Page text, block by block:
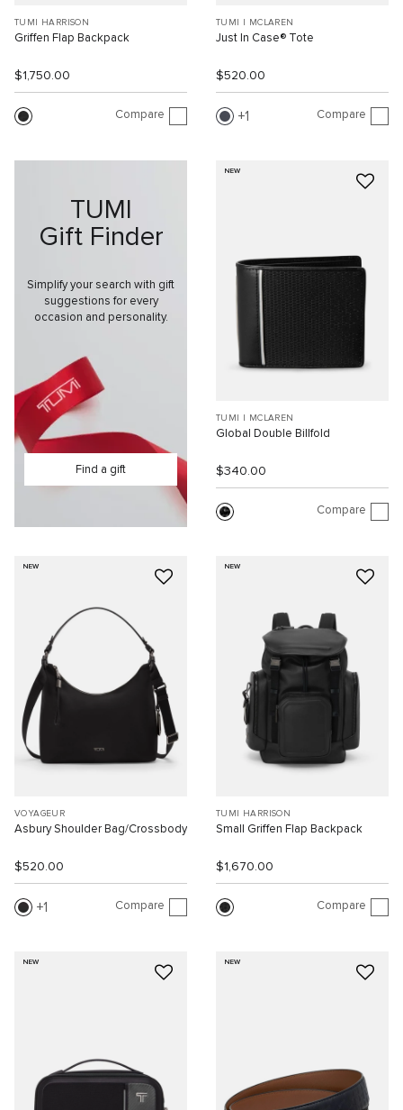
TUMI HARRISON
Griffen Flap Backpack
$1,750.00
Compare
TUMI I MCLAREN
Just In Case® Tote
$520.00
1 Compare
TUMI
Gift Finder
Simplify your search with gift
suggestions for every
occasion and personality.
Find a gift
NEW
TUMI I MCLAREN
Global Double Billfold
$340.00
Compare
NEW
VOYAGEUR
Asbury Shoulder Bag/Crossbody
$520.00
1 Compare
NEW
TUMI HARRISON
Small Griffen Flap Backpack
$1,670.00
Compare
NEW NEW